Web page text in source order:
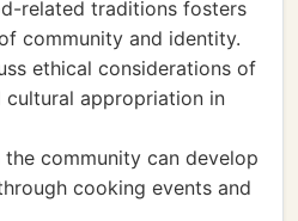
related traditions fosters
community and identity.
ethical considerations of
appropriation in
community can develop
cooking events and